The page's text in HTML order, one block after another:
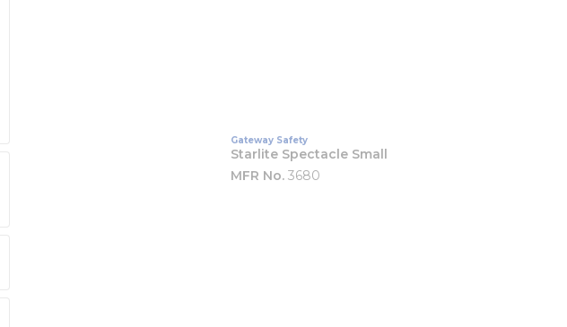
Gateway Safety
Starlite Spectacle Small
MFR No. 3680